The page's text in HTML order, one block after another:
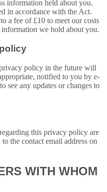
information held about you.
in accordance with the Act.
a fee of £10 to meet our costs
we hold about you.
policy in the future will
notified to you by e-
see any updates or changes to
this privacy policy are
the contact email address on
WITH WHOM